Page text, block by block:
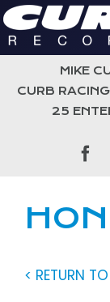
Skip
to
content
MIKE
CURB RACING
25
< RETURN